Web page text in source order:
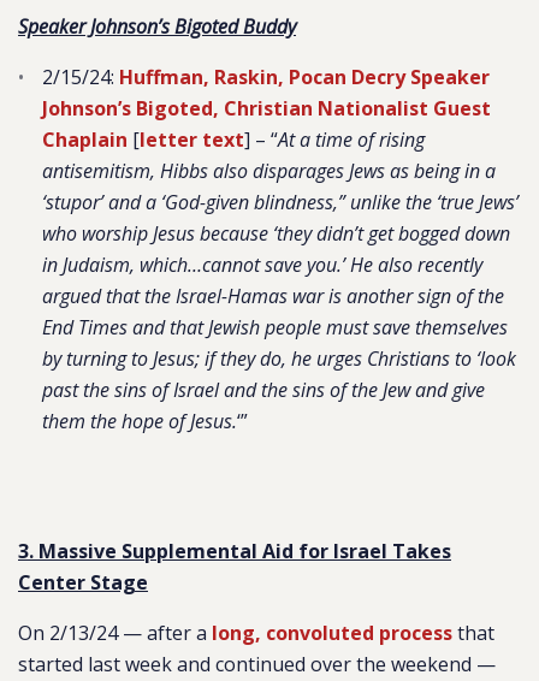
Speaker Johnson’s Bigoted Buddy
2/15/24: Huffman, Raskin, Pocan Decry Speaker
Johnson’s Bigoted, Christian Nationalist Guest
Chaplain [letter text] – “At a time of rising
antisemitism, Hibbs also disparages Jews as being in a
‘stupor’ and a ‘God-given blindness,” unlike the ‘true Jews’
who worship Jesus because ‘they didn’t get bogged down
in Judaism, which…cannot save you.’ He also recently
argued that the Israel-Hamas war is another sign of the
End Times and that Jewish people must save themselves
by turning to Jesus; if they do, he urges Christians to ‘look
past the sins of Israel and the sins of the Jew and give
them the hope of Jesus.‘”
3. Massive Supplemental Aid for Israel Takes
Center Stage
On 2/13/24 — after a long, convoluted processthat
started last week and continued over the weekend —